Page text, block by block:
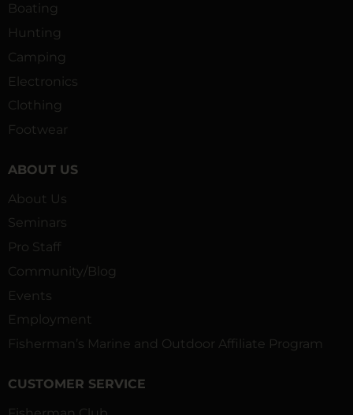
Boating
Hunting
Camping
Electronics
Clothing
Footwear
ABOUT US
About Us
Seminars
Pro Staff
Community/Blog
Events
Employment
Fisherman’s Marine and Outdoor Affiliate Program
CUSTOMER SERVICE